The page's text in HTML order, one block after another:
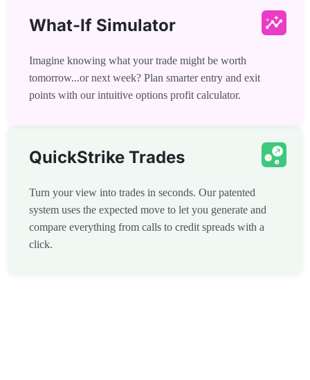
What-If Simulator
Imagine knowing what your trade might be worth
tomorrow...or next week? Plan smarter entry and exit
points with our intuitive options profit calculator.
QuickStrike Trades
Turn your view into trades in seconds. Our patented
system uses the expected move to let you generate and
compare everything from calls to credit spreads with a
click.